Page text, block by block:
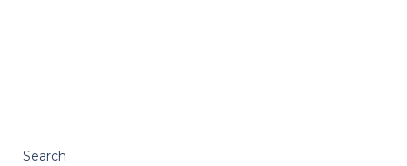
Search